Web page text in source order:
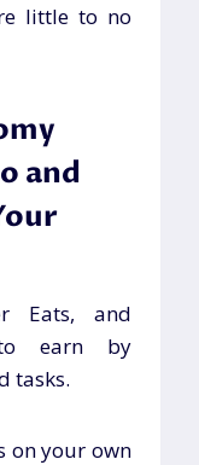
little to no
and
Eats, and
earn by
tasks.
on your own